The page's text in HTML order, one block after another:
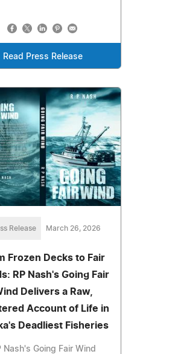
Read Press Release
Release March 26, 2026
Frozen Decks to Fair
RP Nash's Going Fair
Delivers a Raw,
Account of Life in
Deadliest Fisheries
Nash's Going Fair Wind